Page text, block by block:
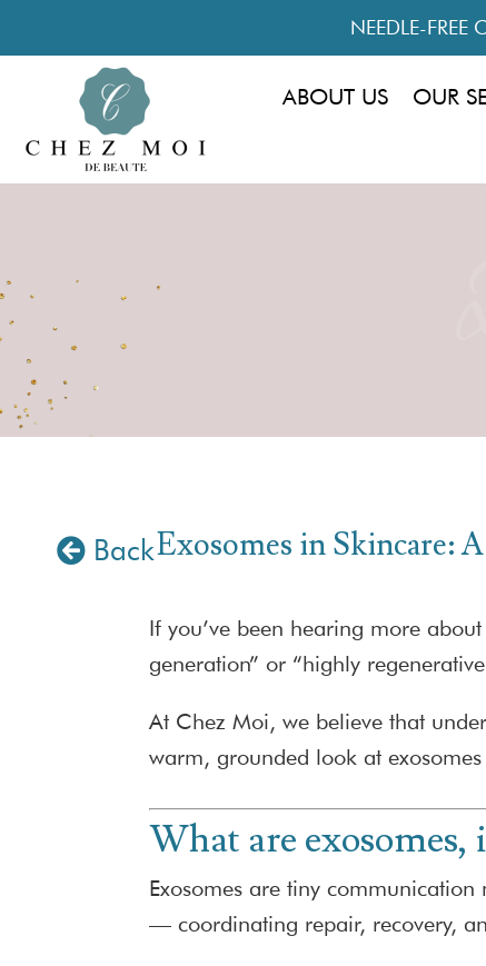
NEEDLE-FREE
ABOUT US OUR
BackExosomes in Skincare:
If you’ve been hearing more
generation” or “highly
At Chez Moi, we believe that
warm, grounded look at
What are exosomes,
Exosomes are tiny
— coordinating repair, recovery,